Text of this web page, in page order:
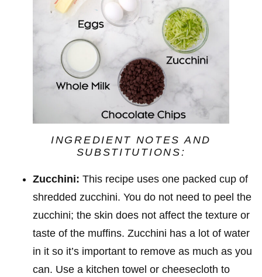
INGREDIENT NOTES AND
SUBSTITUTIONS:
Zucchini: This recipe uses one packed cup of
shredded zucchini. You do not need to peel the
zucchini; the skin does not affect the texture or
taste of the muffins. Zucchini has a lot of water
in it so it’s important to remove as much as you
can. Use a kitchen towel or cheesecloth to